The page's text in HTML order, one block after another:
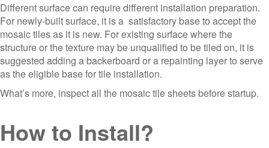
Different surface can require different installation preparation.
For newly-built surface, it is a satisfactory base to accept the
mosaic tiles as it is new. For existing surface where the
structure or the texture may be unqualified to be tiled on, it is
suggested adding a backerboard or a repainting layer to serve
as the eligible base for tile installation.
What’s more, inspect all the mosaic tile sheets before startup.
How to Install?